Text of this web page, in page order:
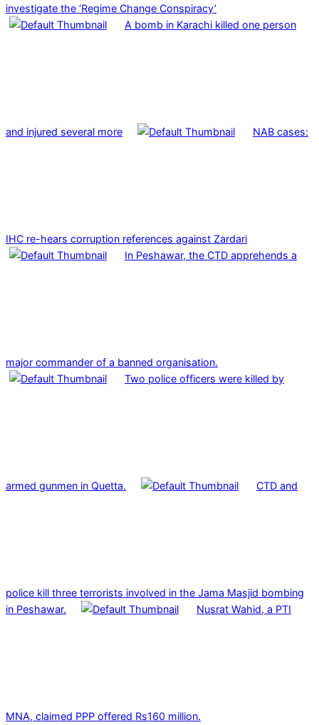
investigate the ‘Regime Change Conspiracy’
A bomb in Karachi killed one person
and injured several more NAB cases:
IHC re-hears corruption references against Zardari
In Peshawar, the CTD apprehends a
major commander of a banned organisation.
Two police officers were killed by
armed gunmen in Quetta. CTD and
police kill three terrorists involved in the Jama Masjid bombing
in Peshawar.
Nusrat Wahid, a PTI
MNA, claimed PPP offered Rs160 million.